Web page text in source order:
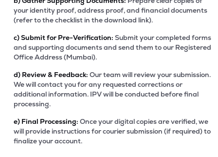
your identity proof, address proof, and financial documents
(refer to the checklist in the download link).
c)Submit for Pre-Verification: Submit your completed forms
and supporting documents and send them to our Registered
Office Address (Mumbai).
d) Review & Feedback: Our team will review your submission.
We will contact you for any requested corrections or
additional information. IPV will be conducted before final
processing.
e) Final Processing: Once your digital copies are verified, we
will provide instructions for courier submission (if required) to
finalize your account.